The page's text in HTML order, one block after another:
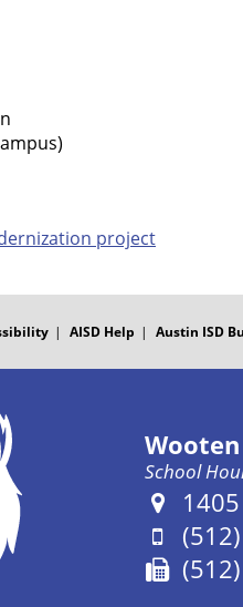
project
AISD Help Austin ISD
School
Fax: